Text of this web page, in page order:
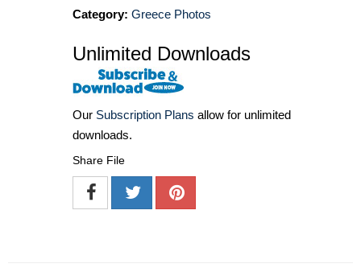
Category: Greece Photos
Unlimited Downloads
Our Subscription Plans allow for unlimited
downloads.
Share File